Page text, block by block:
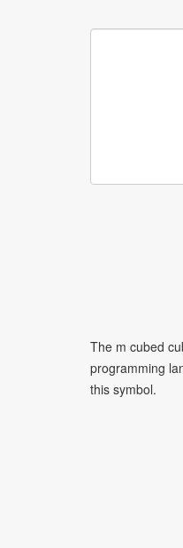
The m cubed
programming
this symbol.